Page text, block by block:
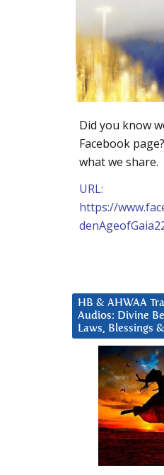
Did you know
Facebook
what we share.
URL:
https://
HB & AHWAA
Audios: Divine
Laws, Blessings